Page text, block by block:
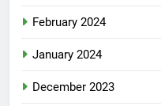
February 2024
January 2024
December 2023